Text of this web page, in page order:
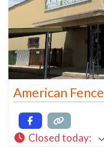
American
Closed today: